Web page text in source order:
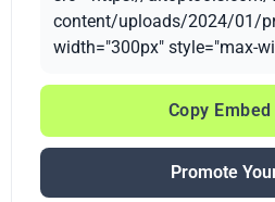
content/uploads/2024/01/
width="300px" style="max-
Copy
Promote